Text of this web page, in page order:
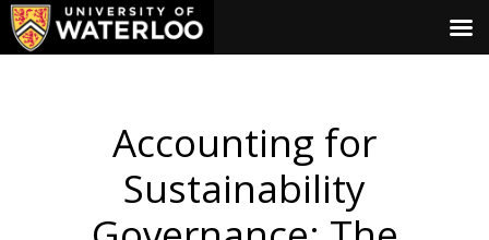
Accounting for
Sustainability